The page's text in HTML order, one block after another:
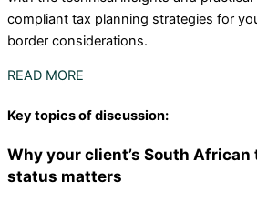
compliant tax planning strategies for
border considerations.
READ MORE
Key topics of discussion:
Why your client’s South
status matters